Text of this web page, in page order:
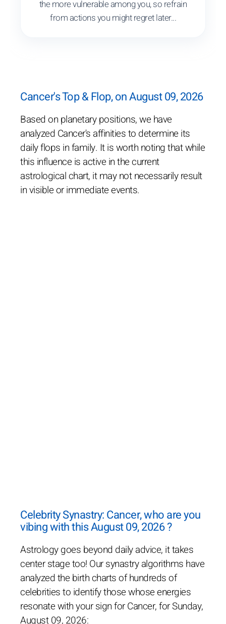
the more vulnerable among you, so refrain
from actions you might regret later...
Cancer's Top & Flop, on August 09, 2026
Based on planetary positions, we have
analyzed Cancer's affinities to determine its
daily flops in family. It is worth noting that while
this influence is active in the current
astrological chart, it may not necessarily result
in visible or immediate events.
Celebrity Synastry: Cancer, who are you
vibing with this August 09, 2026 ?
Astrology goes beyond daily advice, it takes
center stage too! Our synastry algorithms have
analyzed the birth charts of hundreds of
celebrities to identify those whose energies
resonate with your sign for Cancer, for Sunday,
August 09, 2026: